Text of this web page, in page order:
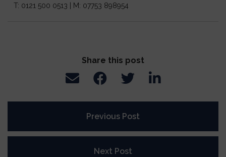
T: 0121 500 0513 | M: 07753 898954
Share this post
Previous Post
Next Post